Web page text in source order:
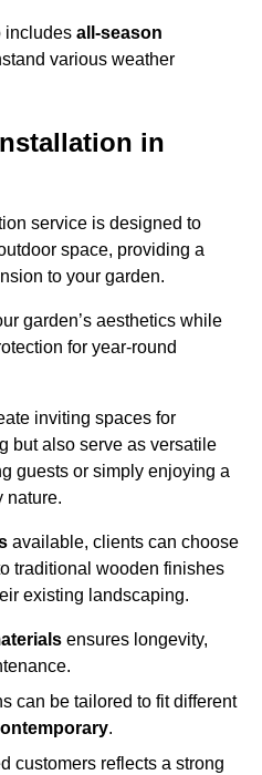
includes all-season
various weather
in
service is designed to
space, providing a
to your garden.
garden’s aesthetics while
for year-round
inviting spaces for
but also serve as versatile
guests or simply enjoying a
nature.
available, clients can choose
traditional wooden finishes
existing landscaping.
ensures longevity,
can be tailored to fit different
.
customers reflects a strong